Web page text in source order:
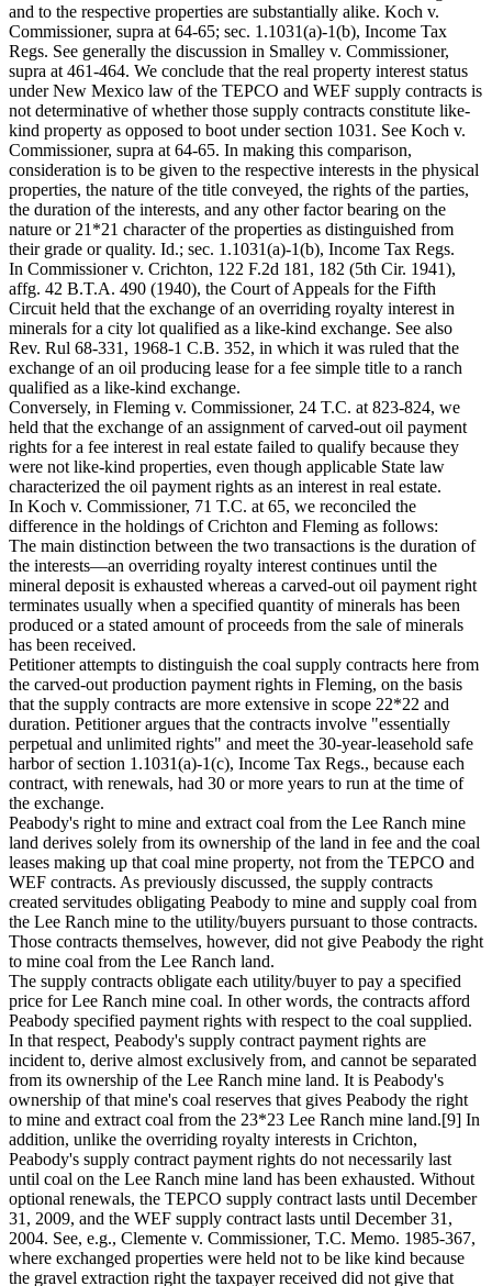
and to the respective properties are substantially alike. Koch v.
Commissioner, supra at 64-65; sec. 1.1031(a)-1(b), Income Tax
Regs. See generally the discussion in Smalley v. Commissioner,
supra at 461-464. We conclude that the real property interest status
under New Mexico law of the TEPCO and WEF supply contracts is
not determinative of whether those supply contracts constitute like-
kind property as opposed to boot under section 1031. See Koch v.
Commissioner, supra at 64-65. In making this comparison,
consideration is to be given to the respective interests in the physical
properties, the nature of the title conveyed, the rights of the parties,
the duration of the interests, and any other factor bearing on the
nature or 21*21 character of the properties as distinguished from
their grade or quality. Id.; sec. 1.1031(a)-1(b), Income Tax Regs.
In Commissioner v. Crichton, 122 F.2d 181, 182 (5th Cir. 1941),
affg. 42 B.T.A. 490 (1940), the Court of Appeals for the Fifth
Circuit held that the exchange of an overriding royalty interest in
minerals for a city lot qualified as a like-kind exchange. See also
Rev. Rul 68-331, 1968-1 C.B. 352, in which it was ruled that the
exchange of an oil producing lease for a fee simple title to a ranch
qualified as a like-kind exchange.
Conversely, in Fleming v. Commissioner, 24 T.C. at 823-824, we
held that the exchange of an assignment of carved-out oil payment
rights for a fee interest in real estate failed to qualify because they
were not like-kind properties, even though applicable State law
characterized the oil payment rights as an interest in real estate.
In Koch v. Commissioner, 71 T.C. at 65, we reconciled the
difference in the holdings of Crichton and Fleming as follows:
The main distinction between the two transactions is the duration of
the interests—an overriding royalty interest continues until the
mineral deposit is exhausted whereas a carved-out oil payment right
terminates usually when a specified quantity of minerals has been
produced or a stated amount of proceeds from the sale of minerals
has been received.
Petitioner attempts to distinguish the coal supply contracts here from
the carved-out production payment rights in Fleming, on the basis
that the supply contracts are more extensive in scope 22*22 and
duration. Petitioner argues that the contracts involve "essentially
perpetual and unlimited rights" and meet the 30-year-leasehold safe
harbor of section 1.1031(a)-1(c), Income Tax Regs., because each
contract, with renewals, had 30 or more years to run at the time of
the exchange.
Peabody's right to mine and extract coal from the Lee Ranch mine
land derives solely from its ownership of the land in fee and the coal
leases making up that coal mine property, not from the TEPCO and
WEF contracts. As previously discussed, the supply contracts
created servitudes obligating Peabody to mine and supply coal from
the Lee Ranch mine to the utility/buyers pursuant to those contracts.
Those contracts themselves, however, did not give Peabody the right
to mine coal from the Lee Ranch land.
The supply contracts obligate each utility/buyer to pay a specified
price for Lee Ranch mine coal. In other words, the contracts afford
Peabody specified payment rights with respect to the coal supplied.
In that respect, Peabody's supply contract payment rights are
incident to, derive almost exclusively from, and cannot be separated
from its ownership of the Lee Ranch mine land. It is Peabody's
ownership of that mine's coal reserves that gives Peabody the right
to mine and extract coal from the 23*23 Lee Ranch mine land.[9] In
addition, unlike the overriding royalty interests in Crichton,
Peabody's supply contract payment rights do not necessarily last
until coal on the Lee Ranch mine land has been exhausted. Without
optional renewals, the TEPCO supply contract lasts until December
31, 2009, and the WEF supply contract lasts until December 31,
2004. See, e.g., Clemente v. Commissioner, T.C. Memo. 1985-367,
where exchanged properties were held not to be like kind because
the gravel extraction right the taxpayer received did not give that